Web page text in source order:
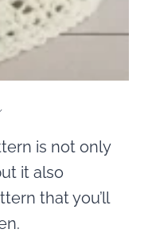
is not only
it also
that you’ll